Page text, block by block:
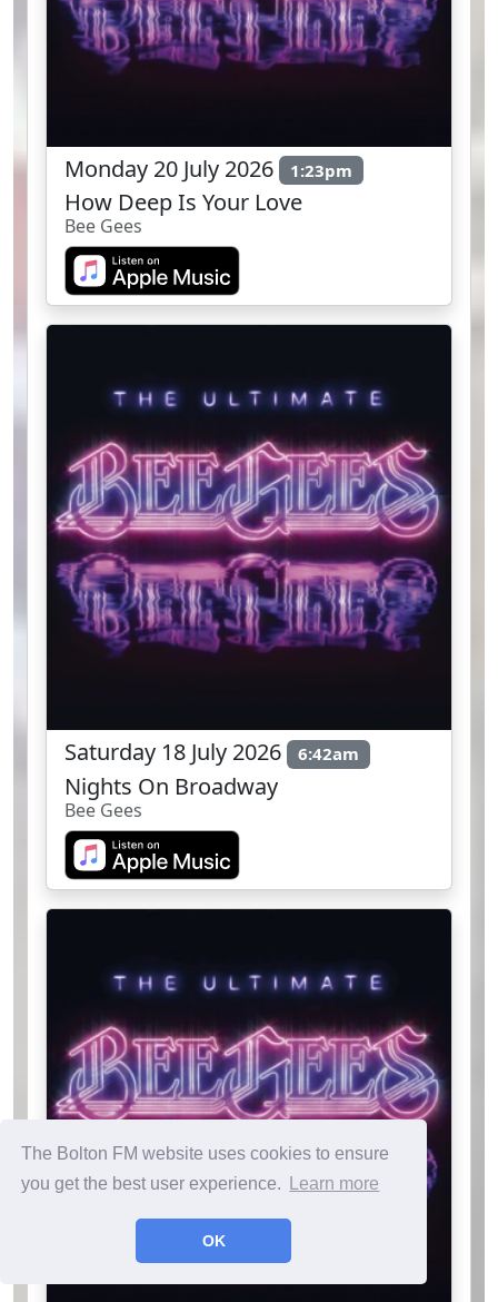
The Bolton FM website uses cookies to ensure
you get the best user experience.
Learn more
OK
Monday 20 July 2026 1:23pm
How Deep Is Your Love
Bee Gees
Saturday 18 July 2026 6:42am
Nights On Broadway
Bee Gees